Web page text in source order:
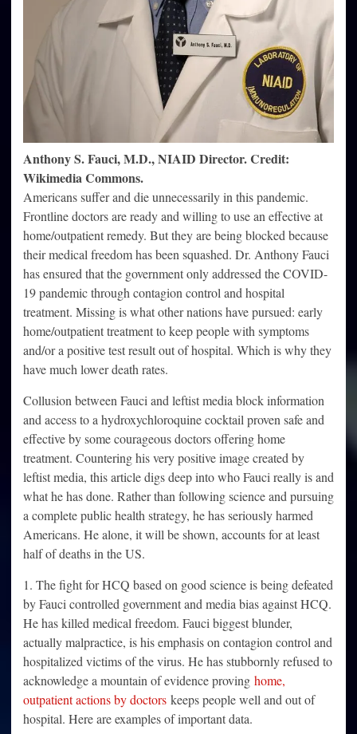
Anthony S. Fauci, M.D., NIAID Director. Credit:
Wikimedia Commons.
Americans suffer and die unnecessarily in this pandemic.
Frontline doctors are ready and willing to use an effective at
home/outpatient remedy. But they are being blocked because
their medical freedom has been squashed. Dr. Anthony Fauci
has ensured that the government only addressed the COVID-
19 pandemic through contagion control and hospital
treatment. Missing is what other nations have pursued: early
home/outpatient treatment to keep people with symptoms
and/or a positive test result out of hospital. Which is why they
have much lower death rates.
Collusion between Fauci and leftist media block information
and access to a hydroxychloroquine cocktail proven safe and
effective by some courageous doctors offering home
treatment. Countering his very positive image created by
leftist media, this article digs deep into who Fauci really is and
what he has done. Rather than following science and pursuing
a complete public health strategy, he has seriously harmed
Americans. He alone, it will be shown, accounts for at least
half of deaths in the US.
1. The fight for HCQ based on good science is being defeated
by Fauci controlled government and media bias against HCQ.
He has killed medical freedom. Fauci biggest blunder,
actually malpractice, is his emphasis on contagion control and
hospitalized victims of the virus. He has stubbornly refused to
acknowledge a mountain of evidence proving home,
outpatient actions by doctors keeps people well and out of
hospital. Here are examples of important data.